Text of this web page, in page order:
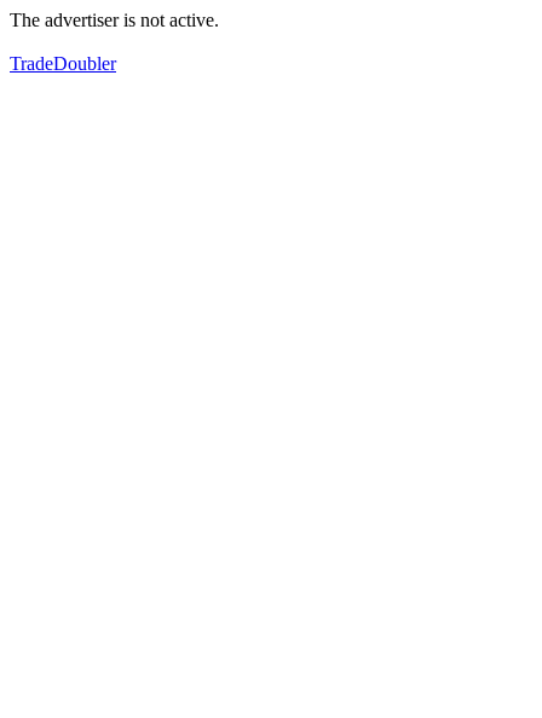
The advertiser is not active.
TradeDoubler